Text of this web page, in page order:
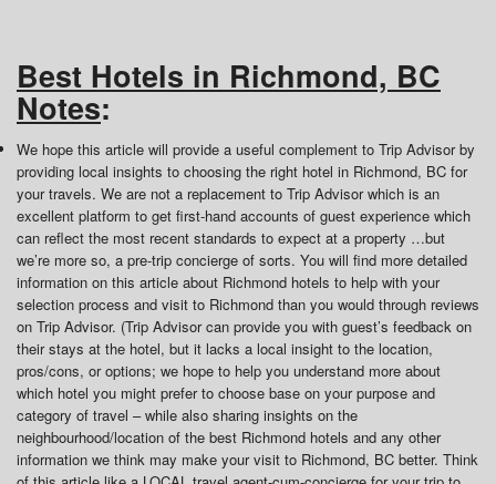
Best Hotels in Richmond, BC
Notes:
We hope this article will provide a useful complement to Trip Advisor by
providing local insights to choosing the right hotel in Richmond, BC for
your travels. We are not a replacement to Trip Advisor which is an
excellent platform to get first-hand accounts of guest experience which
can reflect the most recent standards to expect at a property …but
we’re more so, a pre-trip concierge of sorts. You will find more detailed
information on this article about Richmond hotels to help with your
selection process and visit to Richmond than you would through reviews
on Trip Advisor. (Trip Advisor can provide you with guest’s feedback on
their stays at the hotel, but it lacks a local insight to the location,
pros/cons, or options; we hope to help you understand more about
which hotel you might prefer to choose base on your purpose and
category of travel – while also sharing insights on the
neighbourhood/location of the best Richmond hotels and any other
information we think may make your visit to Richmond, BC better. Think